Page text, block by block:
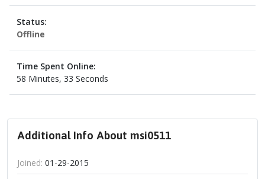
Status:
Offline
Time Spent Online:
58 Minutes, 33 Seconds
Additional Info About msi0511
Joined: 01-29-2015